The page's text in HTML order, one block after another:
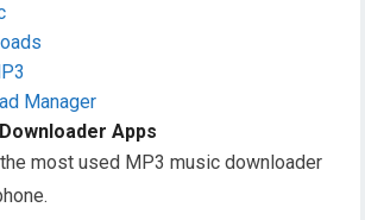
Manager
Apps
most used MP3 music downloader